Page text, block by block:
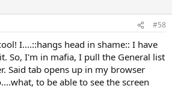
#58
I....::hangs head in shame:: I have
So, I'm in mafia, I pull the General list
Said tab opens up in my browser
to be able to see the screen